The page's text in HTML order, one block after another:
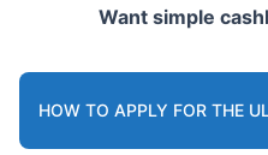
Want simple
HOW TO APPLY FOR THE